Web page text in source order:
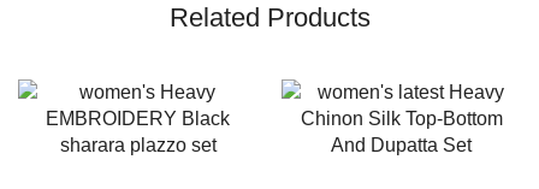
Related Products